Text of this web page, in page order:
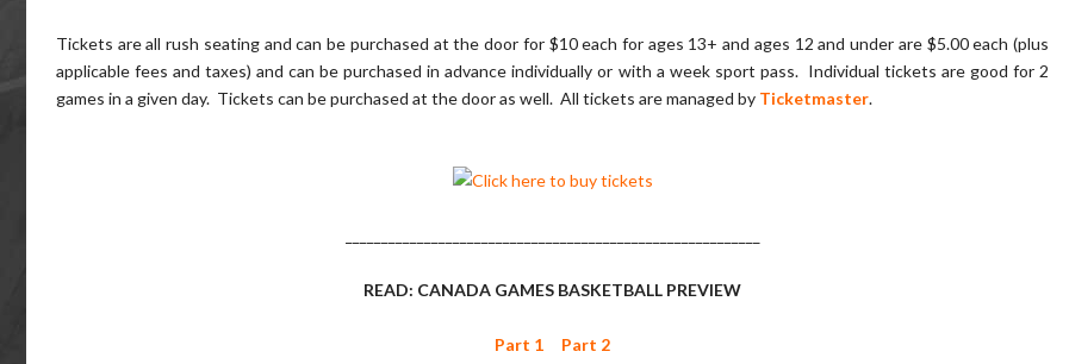
Tickets are all rush seating and can be purchased at the door for $10 each for ages 13+ and ages 12 and under are $5.00 each (plus
applicable fees and taxes) and can be purchased in advance individually or with a week sport pass. Individual tickets are good for 2
games in a given day. Tickets can be purchased at the door as well. All tickets are managed by Ticketmaster.
READ: CANADA GAMES BASKETBALL PREVIEW
Part 1 Part 2